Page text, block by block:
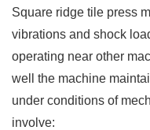
Square ridge tile press
vibrations and shock
operating near other
well the machine
under conditions of
involve: